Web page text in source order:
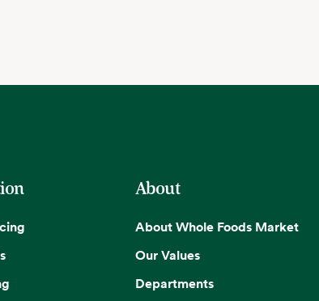
About
About Whole Foods Market
Our Values
Departments